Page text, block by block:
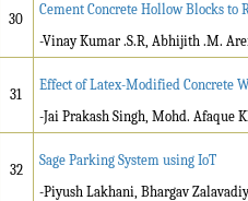
30
Cement Concrete Hollow Blocks to
-Vinay Kumar .S.R, Abhijith .M.
31
Effect of Latex-Modified Concrete
-Jai Prakash Singh, Mohd. Afaque
32
Sage Parking System using IoT
-Piyush Lakhani, Bhargav